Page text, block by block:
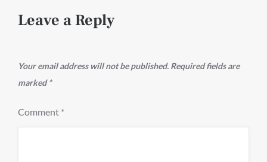
Leave a Reply
Your email address will not be published. Required fields are
marked*
Comment *